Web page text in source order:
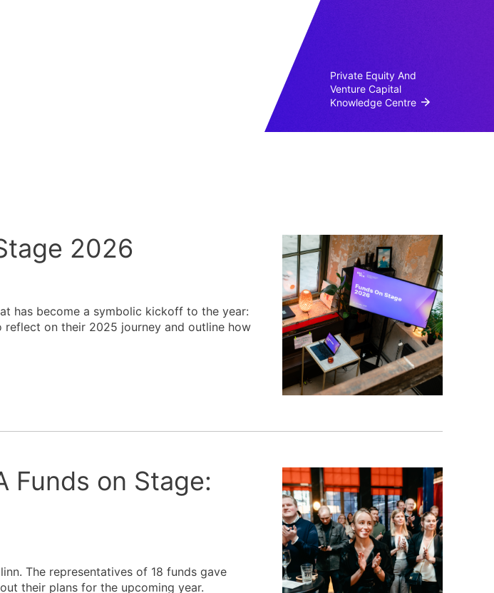
Private Equity And
Venture Capital
Knowledge Centre
2026
has become a symbolic kickoff to the year:
reflect on their 2025 journey and outline how
Funds on Stage:
The representatives of 18 funds gave
their plans for the upcoming year.